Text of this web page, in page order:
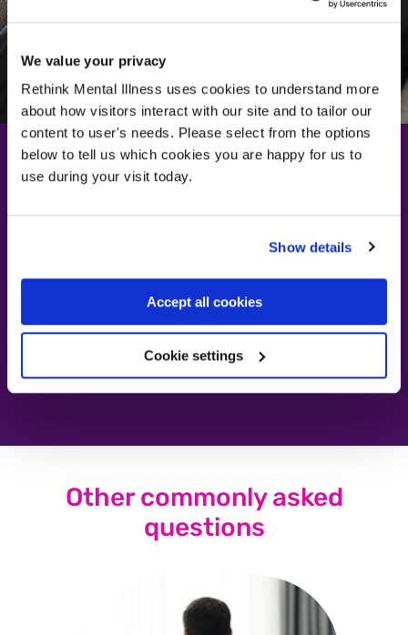
We value your privacy
Rethink Mental Illness uses cookies to understand more
about how visitors interact with our site and to tailor our
content to user's needs. Please select from the options
below to tell us which cookies you are happy for us to
use during your visit today.
Show details
Accept all cookies
Cookie settings
Learn more about
dissociation and
getting support
Other commonly asked
questions